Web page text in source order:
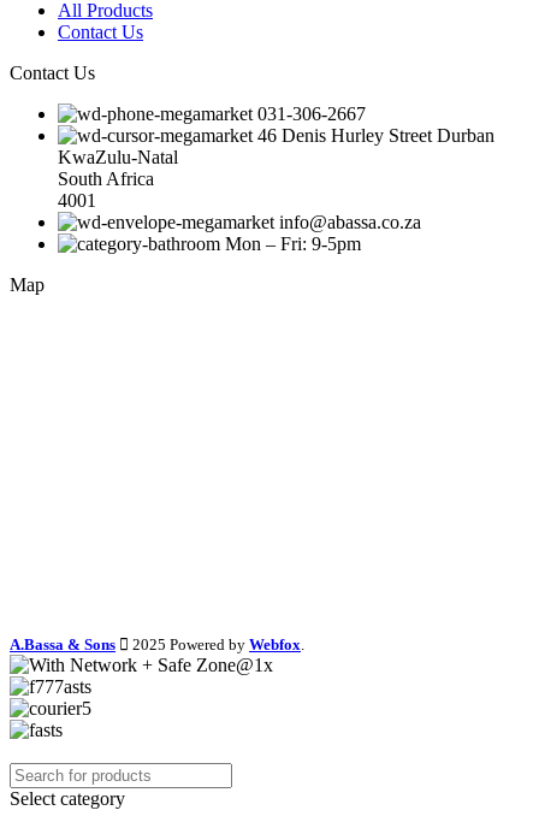
All Products
Contact Us
Contact Us
031-306-2667
46 Denis Hurley Street Durban
KwaZulu-Natal
South Africa
4001
info@abassa.co.za
Mon – Fri: 9-5pm
Map
A.Bassa & Sons 2025 Powered by Webfox.
Select category